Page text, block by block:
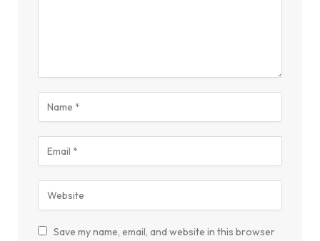
Save my name, email, and website in this browser